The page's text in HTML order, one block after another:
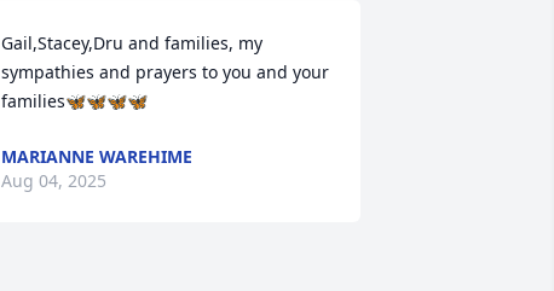
Gail,Stacey,Dru and families, my
sympathies and prayers to you and your
families🦋🦋🦋🦋
MARIANNE WAREHIME
Aug 04, 2025